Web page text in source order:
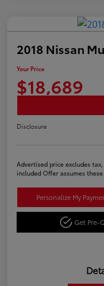
2018 Nissan
Your Price
$18,689
Disclosure
Advertised price excludes
included Offer assumes
Personalize My
Get Pre-